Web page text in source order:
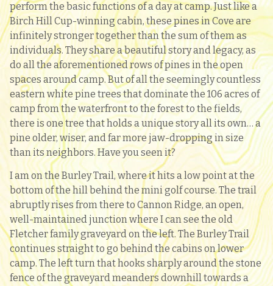
perform the basic functions of a day at camp. Just like a
Birch Hill Cup-winning cabin, these pines in Cove are
infinitely stronger together than the sum of them as
individuals. They share a beautiful story and legacy, as
do all the aforementioned rows of pines in the open
spaces around camp. But of all the seemingly countless
eastern white pine trees that dominate the 106 acres of
camp from the waterfront to the forest to the fields,
there is one tree that holds a unique story all its own… a
pine older, wiser, and far more jaw-dropping in size
than its neighbors. Have you seen it?
I am on the Burley Trail, where it hits a low point at the
bottom of the hill behind the mini golf course. The trail
abruptly rises from there to Cannon Ridge, an open,
well-maintained junction where I can see the old
Fletcher family graveyard on the left. The Burley Trail
continues straight to go behind the cabins on lower
camp. The left turn that hooks sharply around the stone
fence of the graveyard meanders downhill towards a